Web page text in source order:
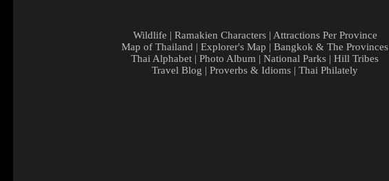
Wildlife | Ramakien Characters| Attractions Per Province
Map of Thailand | Explorer's Map | Bangkok & The Provinces
Thai Alphabet | Photo Album | National Parks | Hill Tribes
Travel Blog | Proverbs & Idioms | Thai Philately